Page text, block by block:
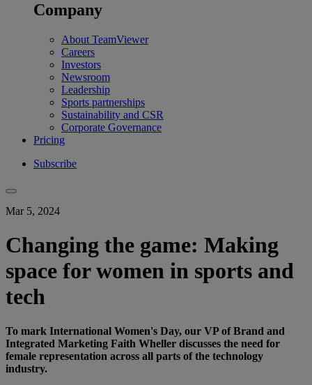
Company
About TeamViewer
Careers
Investors
Newsroom
Leadership
Sports partnerships
Sustainability and CSR
Corporate Governance
Pricing
Subscribe
Mar 5, 2024
Changing the game: Making
space for women in sports and
tech
To mark International Women's Day, our VP of Brand and
Integrated Marketing Faith Wheller discusses the need for
female representation across all parts of the technology
industry.